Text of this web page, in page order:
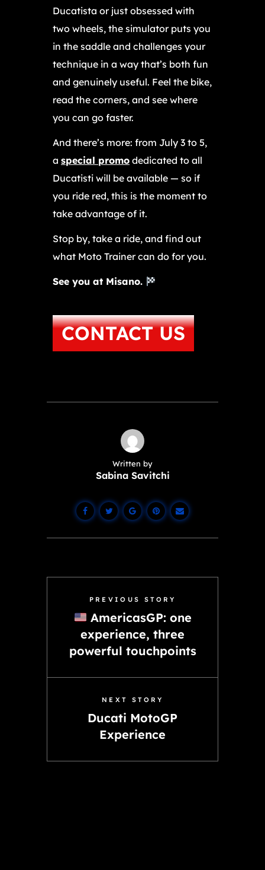
Ducatista or just obsessed with
two wheels, the simulator puts you
in the saddle and challenges your
technique in a way that’s both fun
and genuinely useful. Feel the bike,
read the corners, and see where
you can go faster.
And there’s more: from July 3 to 5,
a special promo dedicated to all
Ducatisti will be available — so if
you ride red, this is the moment to
take advantage of it.
Stop by, take a ride, and find out
what Moto Trainer can do for you.
See you at Misano.
CONTACT US
Written by
Sabina Savitchi
PREVIOUS STORY
AmericasGP: one
experience, three
powerful touchpoints
NEXT STORY
Ducati MotoGP
Experience